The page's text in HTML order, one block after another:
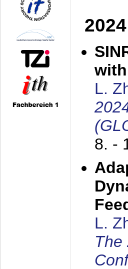
2024
L.
8. -
L.
The